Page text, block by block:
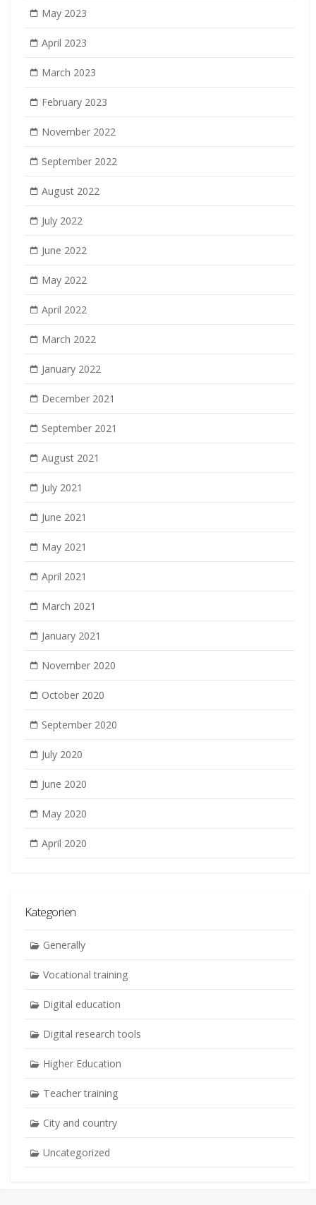
May 2023
April 2023
March 2023
February 2023
November 2022
September 2022
August 2022
July 2022
June 2022
May 2022
April 2022
March 2022
January 2022
December 2021
September 2021
August 2021
July 2021
June 2021
May 2021
April 2021
March 2021
January 2021
November 2020
October 2020
September 2020
July 2020
June 2020
May 2020
April 2020
Kategorien
Generally
Vocational training
Digital education
Digital research tools
Higher Education
Teacher training
City and country
Uncategorized